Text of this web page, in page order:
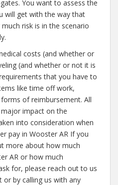
You want to assess the
will get with the way that
risk is in the scenario
costs (and whether or
(and whether or not it is
that you have to
like time off work,
of reimbursement. All
impact on the
into consideration when
pay in Wooster AR If you
more about how much
AR or how much
for, please reach out to us
by calling us with any